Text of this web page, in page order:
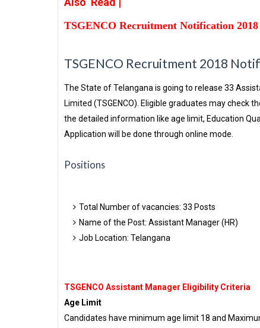
TSGENCO Recruitment Notification
TSGENCO Recruitment 2018
The State of Telangana is going to release 33
Limited (TSGENCO). Eligible graduates may check
the detailed information like age limit, Education
Application will be done through online mode.
Positions
Total Number of vacancies: 33 Posts
Name of the Post: Assistant Manager (HR)
Job Location: Telangana
TSGENCO Assistant Manager Eligibility Criteria
Age Limit
Candidates have minimum age limit 18 and